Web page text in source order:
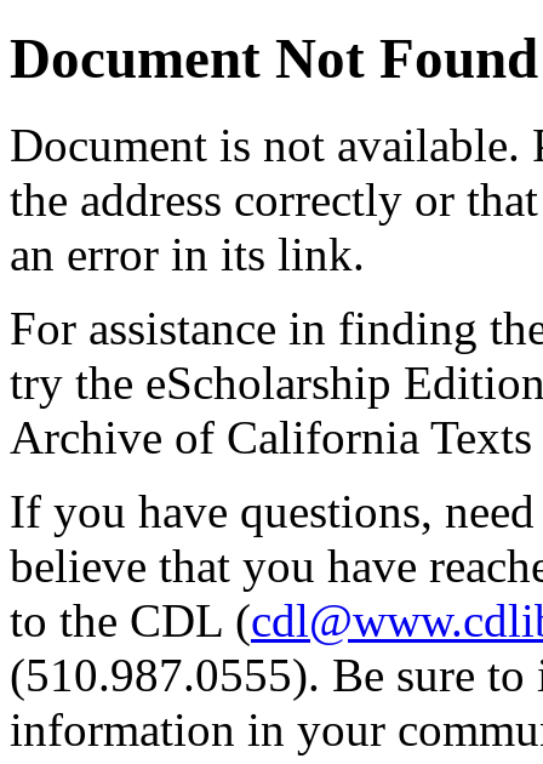
Document Not Found
Document is not available.
the address correctly or
an error in its link.
For assistance in finding
try the eScholarship
Archive of California Texts
If you have questions,
believe that you have
to the CDL (
(510.987.0555). Be sure
information in your